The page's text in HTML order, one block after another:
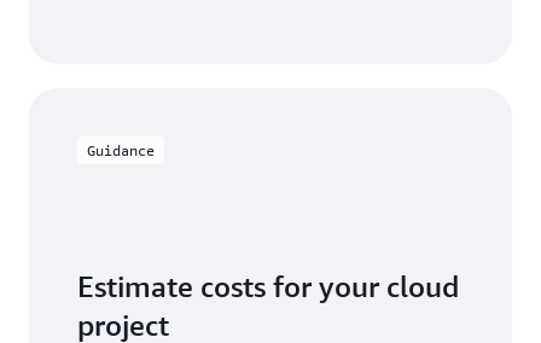
Guidance
Estimate costs for your cloud
project